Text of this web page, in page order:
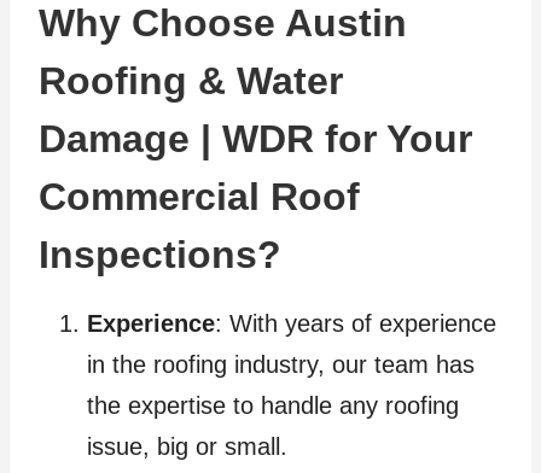
Why Choose Austin
Roofing & Water
Damage | WDR for Your
Commercial Roof
Inspections?
Experience: With years of experience
in the roofing industry, our team has
the expertise to handle any roofing
issue, big or small.